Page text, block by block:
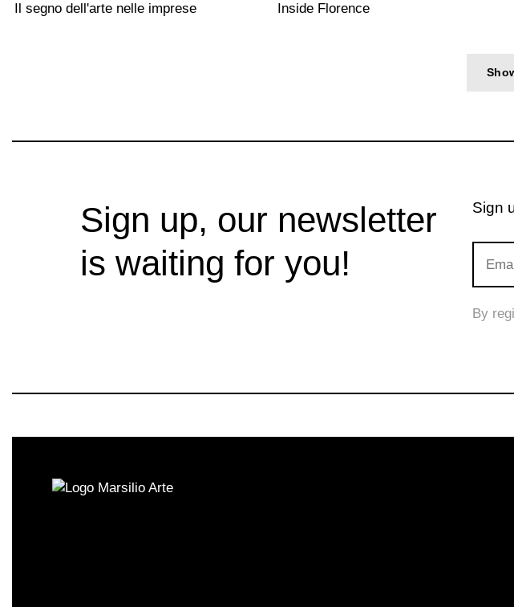
Il segno dell'arte nelle imprese Inside Florence
Sign up, our newsletter
is waiting for you!
Sign
By